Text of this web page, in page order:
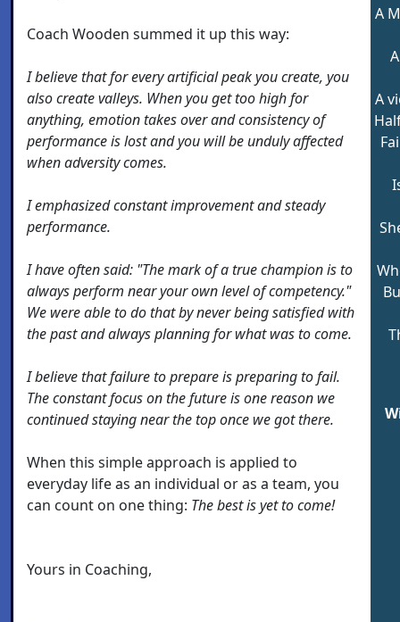
Coach Wooden summed it up this way:
I believe that for every artificial peak you create, you
also create valleys. When you get too high for
anything, emotion takes over and consistency of
performance is lost and you will be unduly affected
when adversity comes.
I emphasized constant improvement and steady
performance.
I have often said: "The mark of a true champion is to
always perform near your own level of competency."
We were able to do that by never being satisfied with
the past and always planning for what was to come.
I believe that failure to prepare is preparing to fail.
The constant focus on the future is one reason we
continued staying near the top once we got there.
When this simple approach is applied to
everyday life as an individual or as a team, you
can count on one thing: The best is yet to come!
Yours in Coaching,
A
A